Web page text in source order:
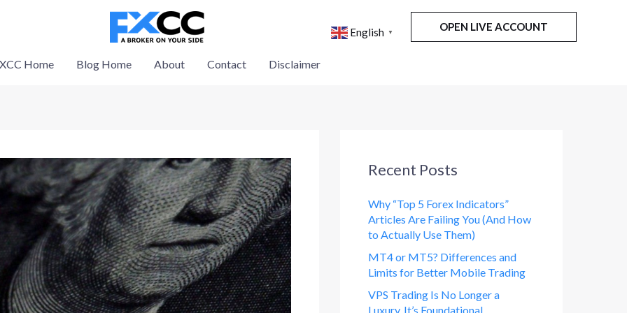
English ▼ OPEN LIVE ACCOUNT
Home Blog Home About Contact Disclaimer
Recent Posts
Why “Top 5 Forex Indicators”
Articles Are Failing You (And How
to Actually Use Them)
MT4 or MT5? Differences and
Limits for Better Mobile Trading
VPS Trading Is No Longer a
Luxury. It’s Foundational